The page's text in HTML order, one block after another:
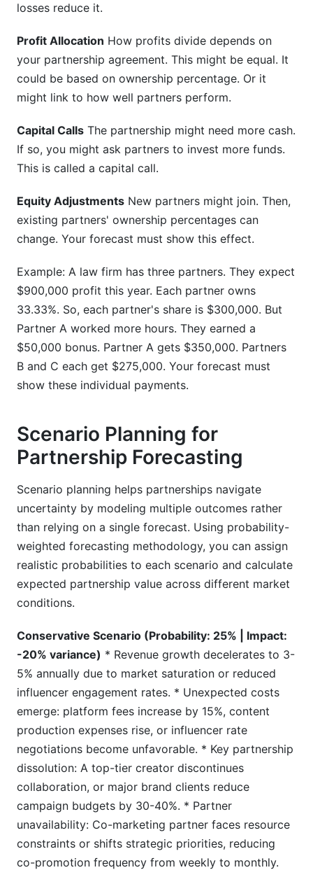
losses reduce it.
Profit Allocation How profits divide depends on
your partnership agreement. This might be equal. It
could be based on ownership percentage. Or it
might link to how well partners perform.
Capital Calls The partnership might need more cash.
If so, you might ask partners to invest more funds.
This is called a capital call.
Equity Adjustments New partners might join. Then,
existing partners' ownership percentages can
change. Your forecast must show this effect.
Example: A law firm has three partners. They expect
$900,000 profit this year. Each partner owns
33.33%. So, each partner's share is $300,000. But
Partner A worked more hours. They earned a
$50,000 bonus. Partner A gets $350,000. Partners
B and C each get $275,000. Your forecast must
show these individual payments.
Scenario Planning for
Partnership Forecasting
Scenario planning helps partnerships navigate
uncertainty by modeling multiple outcomes rather
than relying on a single forecast. Using probability-
weighted forecasting methodology, you can assign
realistic probabilities to each scenario and calculate
expected partnership value across different market
conditions.
Conservative Scenario (Probability: 25% | Impact:
-20% variance) * Revenue growth decelerates to 3-
5% annually due to market saturation or reduced
influencer engagement rates. * Unexpected costs
emerge: platform fees increase by 15%, content
production expenses rise, or influencer rate
negotiations become unfavorable. * Key partnership
dissolution: A top-tier creator discontinues
collaboration, or major brand clients reduce
campaign budgets by 30-40%. * Partner
unavailability: Co-marketing partner faces resource
constraints or shifts strategic priorities, reducing
co-promotion frequency from weekly to monthly.